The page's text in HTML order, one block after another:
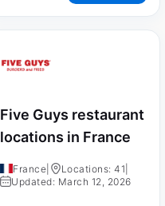
Five Guys restaurant
locations in France
France Locations: 41
Updated: March 12, 2026